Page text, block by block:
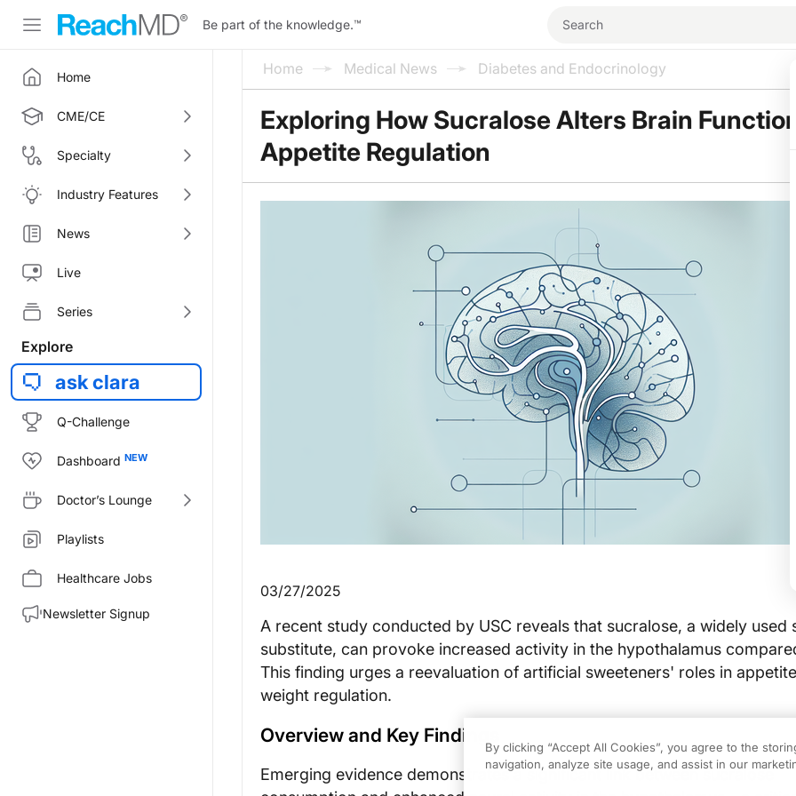
Be part of the knowledge.™
Home
CME/CE
Specialty
Industry Features
News
Live
Series
Explore
ask clara
Q-Challenge
Dashboard
Doctor’s Lounge
Playlists
Healthcare Jobs
Newsletter Signup
Home Medical News Diabetes and Endocrinology
Exploring How Sucralose Alters Brain
Appetite Regulation
03/27/2025
A recent study conducted by USC reveals that sucralose, a widely used
substitute, can provoke increased activity in the hypothalamus
This finding urges a reevaluation of artificial sweeteners' roles in
weight regulation.
Overview and Key Findings
Emerging evidence demonstrates a significant link between sucralose
By clicking “Accept All Cookies”, you agree to the
navigation, analyze site usage, and assist in our